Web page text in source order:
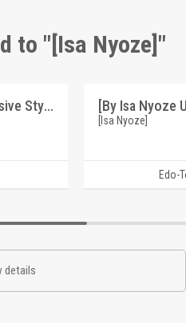
to "[Isa Nyoze]"
Calligraphy in the Semi-cursive Style: Seiki no Uta (by Isa Nyoze Using the Soko Transcribing Technique of Calligraphy) (Reference Materials on Takahashi Deishu)
[Isa Nyoze]
Edo-
details